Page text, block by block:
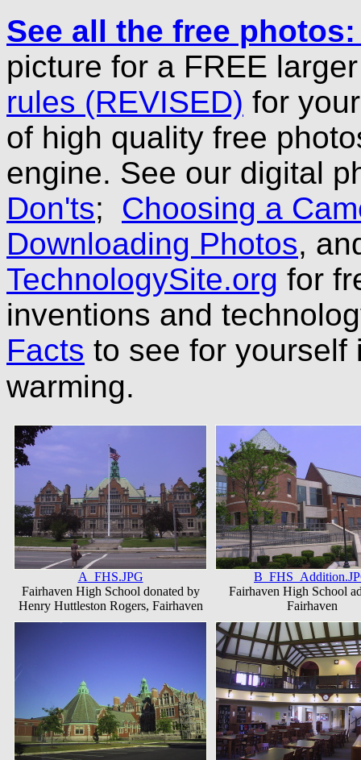
See all the free
picture for a FREE
rules (REVISED) for
of high quality free
engine. See our digital
Don'ts; Choosing a
Downloading Photos,
TechnologySite.org for
inventions and
Facts to see for yourself
warming.
A_FHS.JPG
Fairhaven High School donated by
Henry Huttleston Rogers, Fairhaven
Fairhaven High School
Fairhaven